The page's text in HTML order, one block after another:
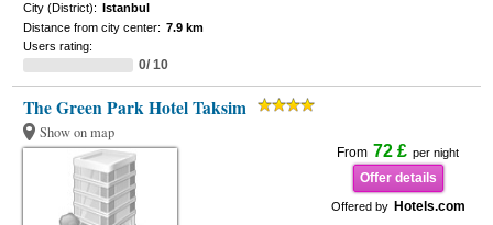
City (District): Istanbul
Distance from city center: 7.9 km
Users rating:
0/ 10
The Green Park Hotel Taksim
Show on map
From 72 £ per night
Offer details
Offered by Hotels.com